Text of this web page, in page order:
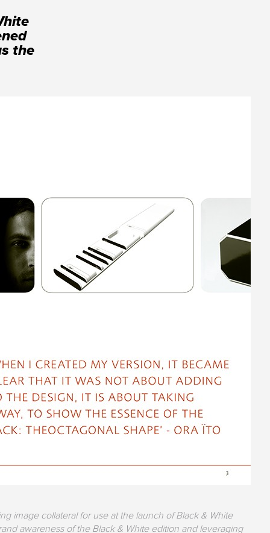
the
image collateral for use at the launch of Black & White
awareness of the Black & White edition and leveraging